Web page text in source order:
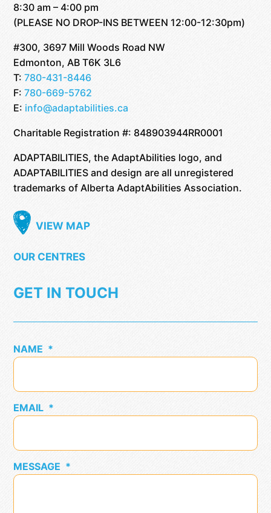
8:30 am – 4:00 pm
(PLEASE NO DROP-INS BETWEEN 12:00-12:30pm)
#300, 3697 Mill Woods Road NW
Edmonton, AB T6K 3L6
T: 780-431-8446
F: 780-669-5762
E: info@adaptabilities.ca
Charitable Registration #: 848903944RR0001
ADAPTABILITIES, the AdaptAbilities logo, and
ADAPTABILITIES and design are all unregistered
trademarks of Alberta AdaptAbilities Association.
VIEW MAP
OUR CENTRES
GET IN TOUCH
NAME *
EMAIL *
MESSAGE *